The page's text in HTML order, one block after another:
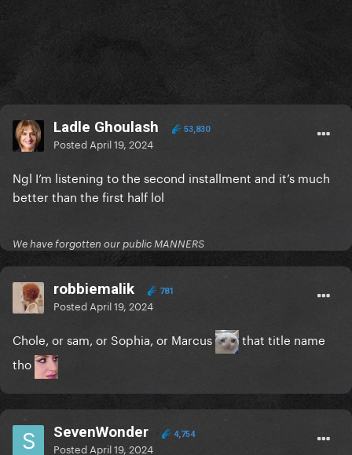
Ladle Ghoulash 53,830
Posted April 19, 2024
Ngl I’m listening to the second installment and it’s much
better than the first half lol
We have forgotten our public MANNERS
robbiemalik 781
Posted April 19, 2024
Chole, or sam, or Sophia, or Marcus
that title name
tho
SevenWonder 4,754
Posted April 19, 2024